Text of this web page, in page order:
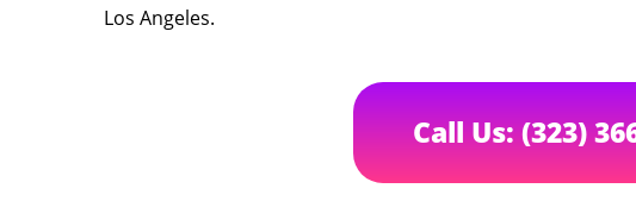
Los Angeles.
Call Us: (323)